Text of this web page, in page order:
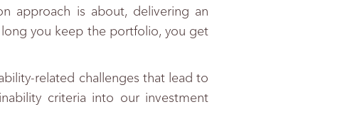
approach is about, delivering an
you keep the portfolio, you get
related challenges that lead to
criteria into our investment